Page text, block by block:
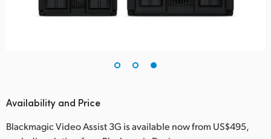
Availability and Price
Blackmagic Video Assist 3G is available now from US$495,